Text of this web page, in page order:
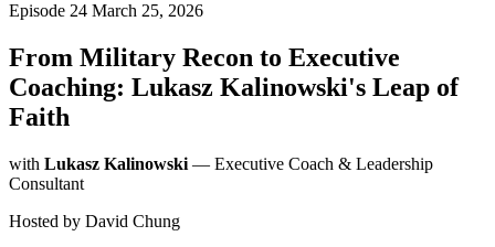
Episode 24 March 25, 2026
From Military Recon to Executive
Coaching: Lukasz Kalinowski's Leap of
Faith
with Lukasz Kalinowski — Executive Coach & Leadership
Consultant
Hosted by David Chung